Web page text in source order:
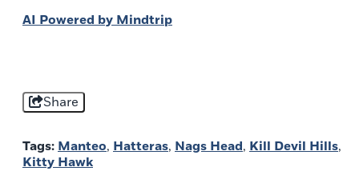
AI Powered by Mindtrip
Share
Tags: Manteo, Hatteras, Nags Head, Kill Devil Hills,
Kitty Hawk